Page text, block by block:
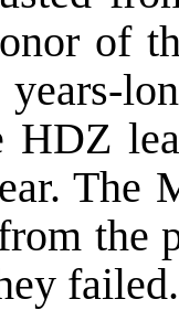
of
HDZ
The
the
failed.